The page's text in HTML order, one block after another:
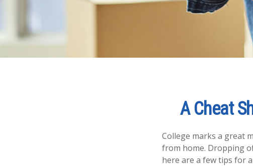
A Cheat
College marks a great
from home. Dropping
here are a few tips for